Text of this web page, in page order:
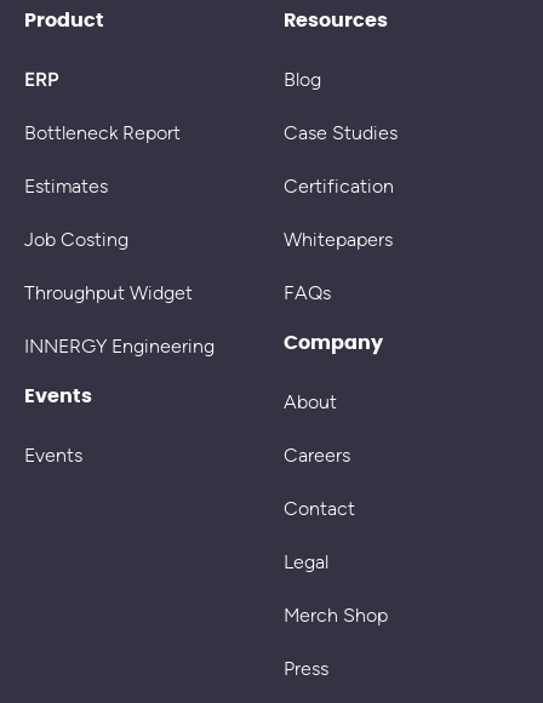
Product
ERP
Bottleneck Report
Estimates
Job Costing
Throughput Widget
INNERGY Engineering
Events
Events
Resources
Blog
Case Studies
Certification
Whitepapers
FAQs
Company
About
Careers
Contact
Legal
Merch Shop
Press